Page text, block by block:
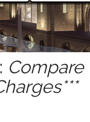
Compare